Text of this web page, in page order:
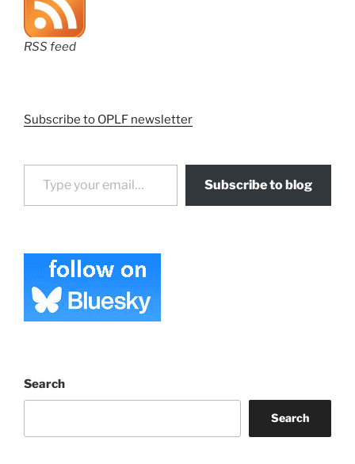
RSS feed
Subscribe to OPLF newsletter
Type your email…
Subscribe to blog
Search
Search